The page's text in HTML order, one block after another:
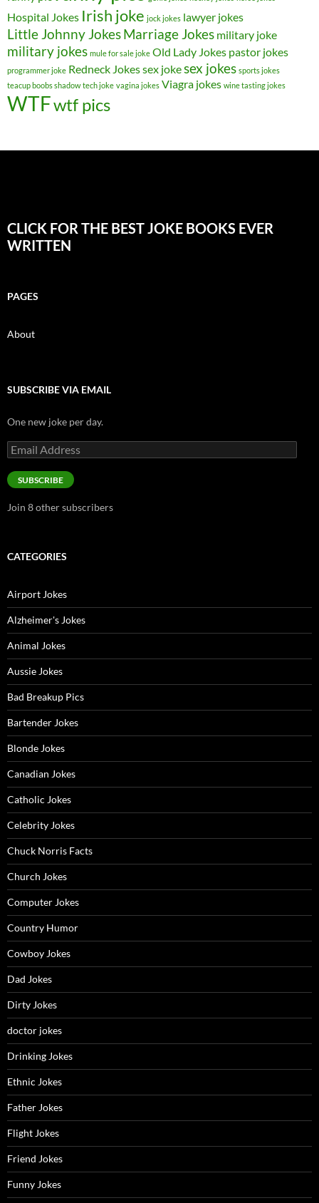
Hospital Jokes Irish joke jock jokes lawyer jokes
Little Johnny JokesMarriage Jokes military joke
military jokes mule for sale joke Old Lady Jokes pastor jokes
programmer joke Redneck Jokessex jokesex jokes sports jokes
teacup boobs shadow tech joke vagina jokes Viagra jokes wine tasting jokes
WTFwtf pics
CLICK FOR THE BEST JOKE BOOKS EVER
WRITTEN
PAGES
About
SUBSCRIBE VIA EMAIL
One new joke per day.
Email
Address
SUBSCRIBE
Join 8 other subscribers
CATEGORIES
Airport Jokes
Alzheimer's Jokes
Animal Jokes
Aussie Jokes
Bad Breakup Pics
Bartender Jokes
Blonde Jokes
Canadian Jokes
Catholic Jokes
Celebrity Jokes
Chuck Norris Facts
Church Jokes
Computer Jokes
Country Humor
Cowboy Jokes
Dad Jokes
Dirty Jokes
doctor jokes
Drinking Jokes
Ethnic Jokes
Father Jokes
Flight Jokes
Friend Jokes
Funny Jokes